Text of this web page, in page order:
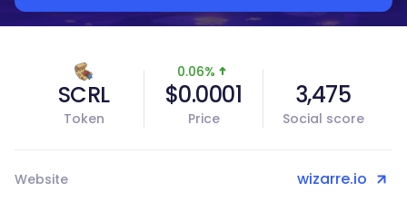
SCRL
Token
0.06%
$0.0001
Price
3,475
Social score
Website wizarre.io